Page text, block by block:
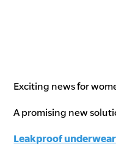
Exciting news for
A promising new
Leakproof underwear